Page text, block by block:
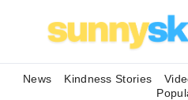
News Kindness Stories